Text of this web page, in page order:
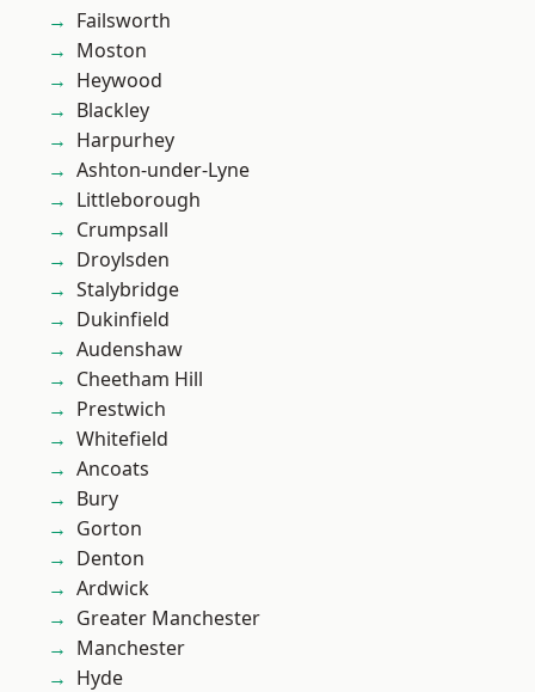
Failsworth
Moston
Heywood
Blackley
Harpurhey
Ashton-under-Lyne
Littleborough
Crumpsall
Droylsden
Stalybridge
Dukinfield
Audenshaw
Cheetham Hill
Prestwich
Whitefield
Ancoats
Bury
Gorton
Denton
Ardwick
Greater Manchester
Manchester
Hyde